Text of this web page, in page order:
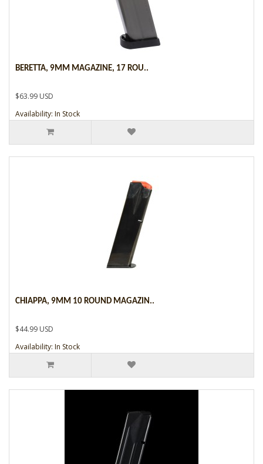
BERETTA, 9MM MAGAZINE, 17 ROU..
$63.99 USD
Availability: In Stock
CHIAPPA, 9MM 10 ROUND MAGAZIN..
$44.99 USD
Availability: In Stock